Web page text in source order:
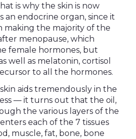
is why the skin is now
an endocrine organ, since it
making the majority of the
menopause, which
female hormones, but
well as melatonin, cortisol
to all the hormones.
aids tremendously in the
— it turns out that the oil,
the various layers of the
each of the 7 tissues
muscle, fat, bone, bone